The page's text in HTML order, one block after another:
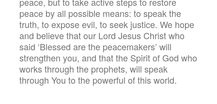
peace by all possible means: to speak the
truth, to expose evil, to seek justice. We hope
and believe that our Lord Jesus Christ who
said ‘Blessed are the peacemakers’ will
strengthen you, and that the Spirit of God who
works through the prophets, will speak
through You to the powerful of this world.